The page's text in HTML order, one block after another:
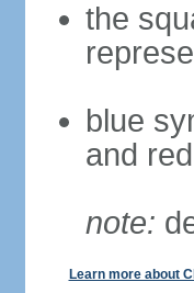
the
blue
and
note:
Learn more about